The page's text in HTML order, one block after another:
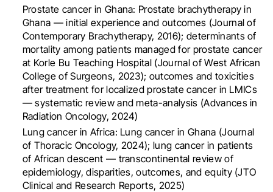
Prostate cancer in Ghana: Prostate brachytherapy in
Ghana — initial experience and outcomes (Journal of
Contemporary Brachytherapy, 2016); determinants of
mortality among patients managed for prostate cancer
at Korle Bu Teaching Hospital (Journal of West African
College of Surgeons, 2023); outcomes and toxicities
after treatment for localized prostate cancer in LMICs
— systematic review and meta-analysis (Advances in
Radiation Oncology, 2024)
Lung cancer in Africa: Lung cancer in Ghana (Journal
of Thoracic Oncology, 2024); lung cancer in patients
of African descent — transcontinental review of
epidemiology, disparities, outcomes, and equity (JTO
Clinical and Research Reports, 2025)